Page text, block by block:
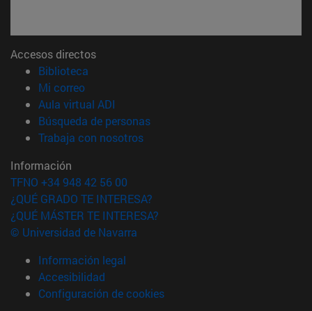
Accesos directos
Biblioteca
Mi correo(abre en nueva ventana)
Aula virtual ADI
Búsqueda de personas(abre en nueva ventana)
Trabaja con nosotros(abre en nueva ventana)
Información
TFNO +34 948 42 56 00
¿QUÉ GRADO TE INTERESA?
¿QUÉ MÁSTER TE INTERESA?
© Universidad de Navarra
Información legal
Accesibilidad
Configuración de cookies